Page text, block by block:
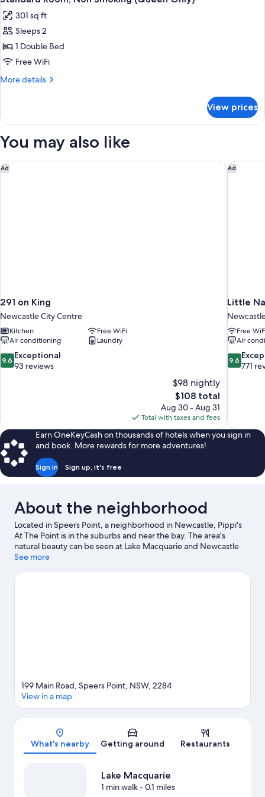
(Double
only)
all
photos
for
Standard
Room,
Non
Only)
301 sq ft
Sleeps 2
1 Double Bed
Free WiFi
More details
More
Room,
Smoking
Only)
View prices
You may also like
Ad
291 on King
Newcastle City Centre
Kitchen
Free WiFi
Air conditioning
Laundry
9.6
out
9.6 Exceptional
93 reviews
$98 nightly
The
price
is
$108
$108 total
Aug 30 - Aug 31
Total with taxes and fees
291 on King Ad
Little
Free
Air
9.6
out
9.6
771
Little
Earn OneKeyCash on thousands of hotels when you sign in
and book. More rewards for more adventures!
Sign in Sign up, it's free
About the neighborhood
Located in Speers Point, a neighborhood in Newcastle, Pippi's
At The Point is in the suburbs and near the bay. The area's
natural beauty can be seen at Lake Macquarie and Newcastle
Beach. The Lake Macquarie Variety Playground and Hunter Ice
travel guide
See more
Map
199 Main Road, Speers Point, NSW, 2284
View in a map
What's nearby Getting around Restaurants
Lake Macquarie
1 min walk- 0.1 miles